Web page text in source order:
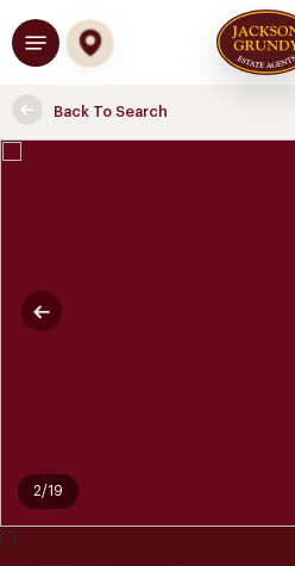
to
main
Menu
Back To Search
2/19